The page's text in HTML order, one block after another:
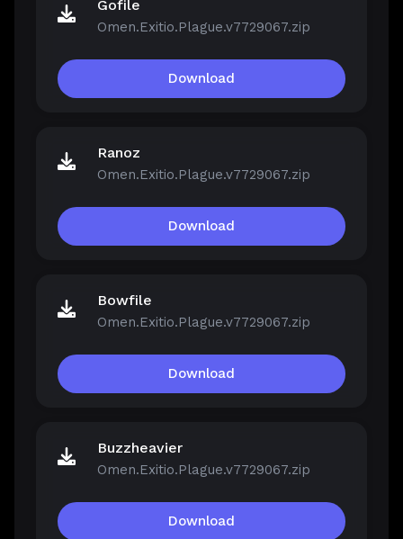
Gofile
Omen.Exitio.Plague.v7729067.zip
Download
Ranoz
Omen.Exitio.Plague.v7729067.zip
Download
Bowfile
Omen.Exitio.Plague.v7729067.zip
Download
Buzzheavier
Omen.Exitio.Plague.v7729067.zip
Download